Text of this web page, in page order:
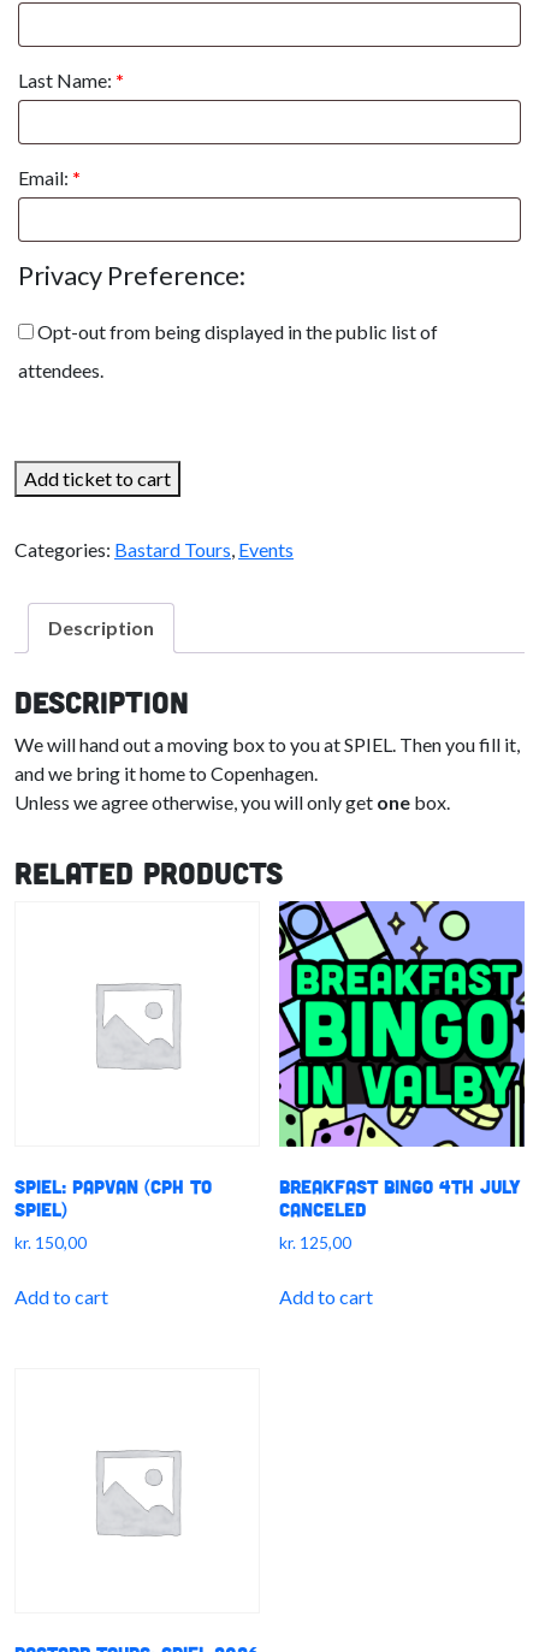
quantity
Last Name: *
Email: *
Privacy Preference:
attendees.
Add ticket to cart
Categories: Bastard Tours, Events
Description
Description
We will hand out a moving box to you at SPIEL. Then you fill it,
and we bring it home to Copenhagen.
Unless we agree otherwise, you will only get one box.
Related products
SPIEL: PapVan (CPH to
SPIEL)
kr. 150,00
Add to cart
Breakfast Bingo 4th July
CANCELED
kr. 125,00
Add to cart